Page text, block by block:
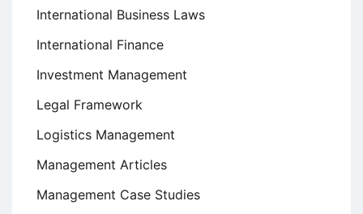
International Business Laws
International Finance
Investment Management
Legal Framework
Logistics Management
Management Articles
Management Case Studies